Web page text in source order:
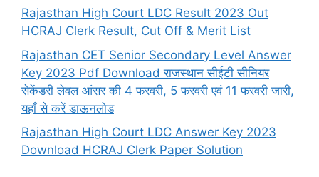
Rajasthan High Court LDC Result 2023 Out
HCRAJ Clerk Result, Cut Off & Merit List
Rajasthan CET Senior Secondary Level Answer
Key 2023 Pdf Download राजस्थान सीईटी सीनियर
सेकेंडरी लेवल आंसर की 4 फरवरी, 5 फरवरी एवं 11 फरवरी जारी,
यहाँ से करें डाऊनलोड
Rajasthan High Court LDC Answer Key 2023
Download HCRAJ Clerk Paper Solution